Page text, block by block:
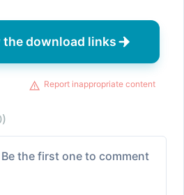
the download links
Report inappropriate content
the first one to comment